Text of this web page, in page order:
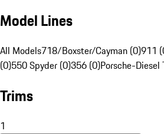
Model Lines
All Models718/Boxster/Cayman (0)911
(0)550 Spyder (0)356 (0)Porsche-Diesel
Trims
1